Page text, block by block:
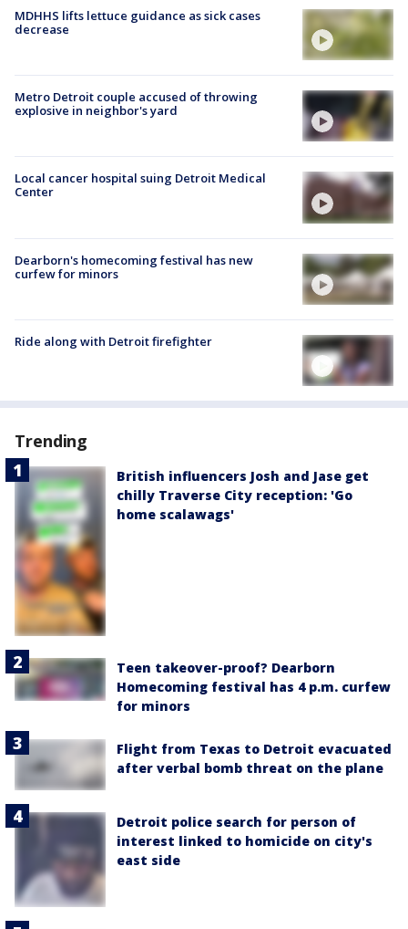
MDHHS lifts lettuce guidance as sick cases
decrease
Metro Detroit couple accused of throwing
explosive in neighbor's yard
Local cancer hospital suing Detroit Medical
Center
Dearborn's homecoming festival has new
curfew for minors
Ride along with Detroit firefighter
Trending
British influencers Josh and Jase get
chilly Traverse City reception: 'Go
home scalawags'
Teen takeover-proof? Dearborn
Homecoming festival has 4 p.m. curfew
for minors
Flight from Texas to Detroit evacuated
after verbal bomb threat on the plane
Detroit police search for person of
interest linked to homicide on city's
east side